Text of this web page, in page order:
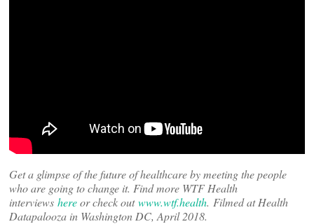
Get a glimpse of the future of healthcare by meeting the people
who are going to change it. Find more WTF Health
interviews hereor check outwww.wtf.health. Filmed at Health
Datapalooza in Washington DC, April 2018.